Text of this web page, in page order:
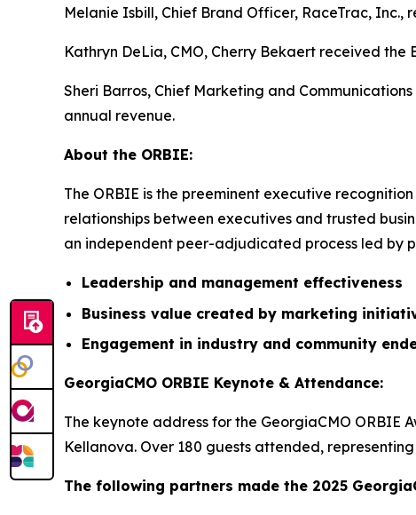
Melanie Isbill, Chief Brand Officer, RaceTrac,
Kathryn DeLia, CMO, Cherry Bekaert received
Sheri Barros, Chief Marketing and
annual revenue.
About the ORBIE:
The ORBIE is the preeminent executive
relationships between executives and trusted
an independent peer-adjudicated process led by
Leadership and management effectiveness
Business value created by marketing
Engagement in industry and community
GeorgiaCMO ORBIE Keynote & Attendance:
The keynote address for the GeorgiaCMO ORBIE
Kellanova. Over 180 guests attended,
The following partners made the 2025